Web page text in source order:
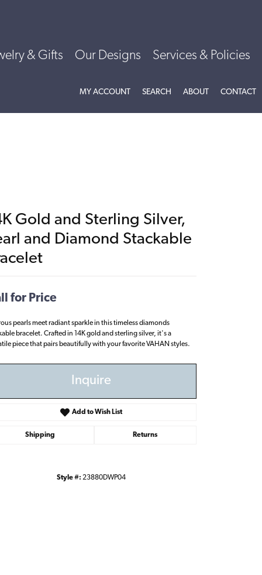
& Gifts Our Designs Services & Policies
MY ACCOUNTTOGGLE MY ACCOUNT MENU
SEARCH TOGGLE SEARCH MENU
ABOUTTOGGLE
CONTACT
Gold and Sterling Silver,
and Diamond Stackable
for Price
pearls meet radiant sparkle in this timeless diamonds
bracelet. Crafted in 14K gold and sterling silver, it's a
piece that pairs beautifully with your favorite VAHAN styles.
Inquire
Add to Wish List
Shipping Returns
Style #: 23880DWP04